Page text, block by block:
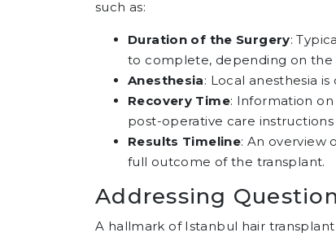
such as:
Duration of the Surgery:
to complete, depending on
Anesthesia: Local anesthesia
Recovery Time: Information
post-operative care
Results Timeline: An overview
full outcome of the transplant.
Addressing
A hallmark of Istanbul hair